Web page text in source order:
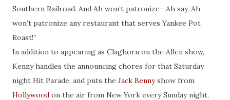
Southern Railroad. And Ah won’t patronize—Ah say, Ah
won’t patronize any restaurant that serves Yankee Pot
Roast!”
In addition to appearing as Claghorn on the Allen show,
Kenny handles the announcing chores for that Saturday
night Hit Parade, and puts the Jack Bennyshow from
Hollywood on the air from New York every Sunday night,